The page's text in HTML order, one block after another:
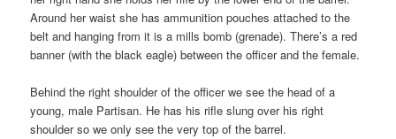
Around her waist she has ammunition pouches attached to the
belt and hanging from it is a mills bomb (grenade). There’s a red
banner (with the black eagle) between the officer and the female.
Behind the right shoulder of the officer we see the head of a
young, male Partisan. He has his rifle slung over his right
shoulder so we only see the very top of the barrel.